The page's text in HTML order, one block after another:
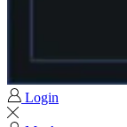
Login